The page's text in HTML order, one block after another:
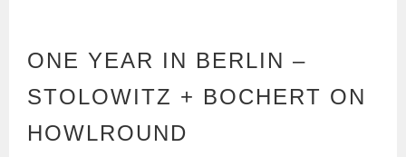
ONE YEAR IN BERLIN –
STOLOWITZ + BOCHERT ON
HOWLROUND